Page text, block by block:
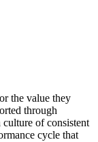
the value they
through
of consistent
cycle that